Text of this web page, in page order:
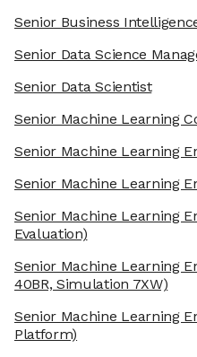
Senior Business
Senior Data Science
Senior Data Scientist
Senior Machine Learning
Senior Machine Learning
Senior Machine Learning
Senior Machine Learning
Evaluation)
Senior Machine Learning
40BR, Simulation 7XW)
Senior Machine Learning
Platform)